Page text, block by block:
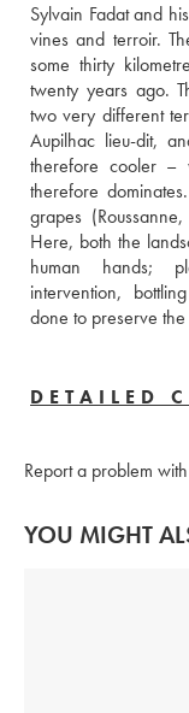
Sylvain Fadat and
vines and terroir.
some thirty
twenty years ago.
two very different
Aupilhac lieu-dit,
therefore cooler –
therefore
grapes
Here, both the
human hands;
intervention,
done to preserve
DETAILED
Report a problem
YOU MIGHT